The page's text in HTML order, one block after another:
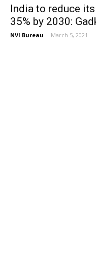
India to reduce
35% by 2030:
NVI Bureau - March 5, 2021